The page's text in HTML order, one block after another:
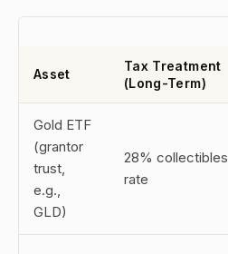
Asset
Tax Treatment
(Long-Term)
Gold ETF
(grantor
trust,
e.g.,
GLD)
28% collectibles
rate